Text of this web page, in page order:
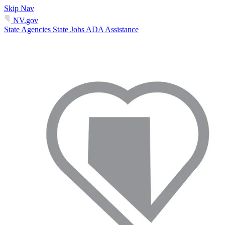
Skip Nav
NV.gov
State Agencies State Jobs ADA Assistance